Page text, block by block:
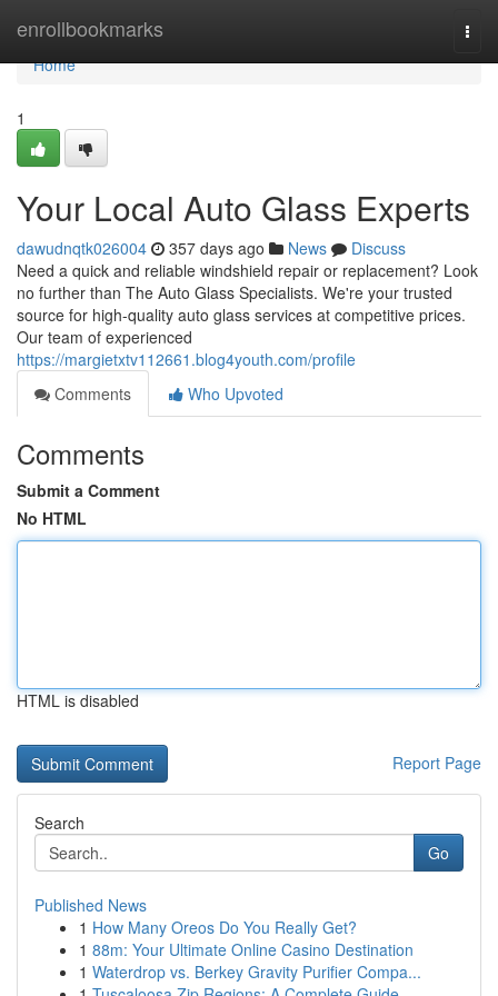
enrollbookmarks
Home
Home
1
Your Local Auto Glass Experts
dawudnqtk026004 357 days ago News
Discuss
Need a quick and reliable windshield repair or replacement? Look
no further than The Auto Glass Specialists. We're your trusted
source for high-quality auto glass services at competitive prices.
Our team of experienced
https://margietxtv112661.blog4youth.com/profile
Comments
Who Upvoted
Comments
Submit a Comment
No HTML
HTML is disabled
Report Page
Search
Go
Published News
1 How Many Oreos Do You Really Get?
1 88m: Your Ultimate Online Casino Destination
1 Waterdrop vs. Berkey Gravity Purifier Compa...